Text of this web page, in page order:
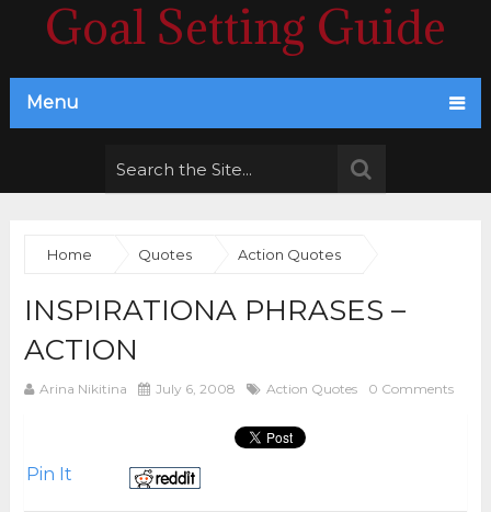
Goal Setting Guide
Menu
Home Quotes Action Quotes
INSPIRATIONA PHRASES –
ACTION
Arina Nikitina July 6, 2008 Action Quotes 0 Comments
Pin It